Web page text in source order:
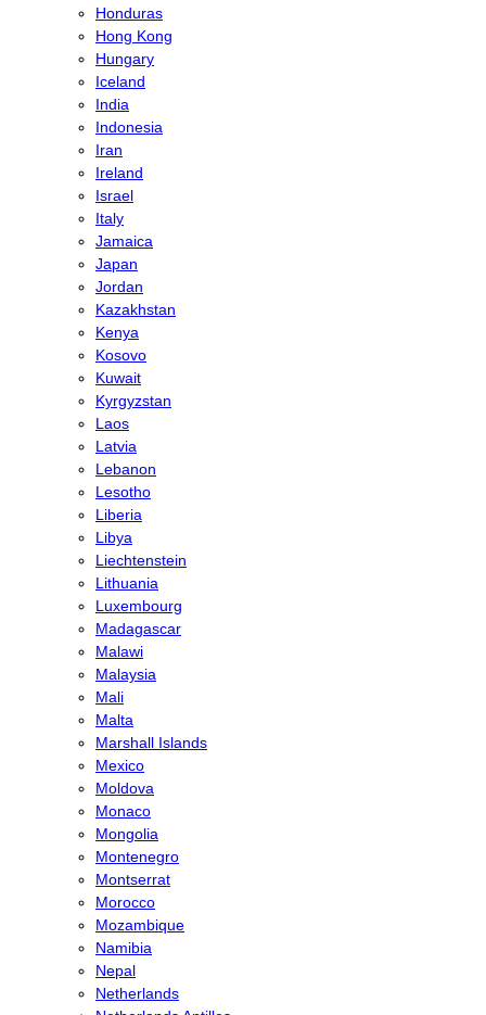
Honduras
Hong Kong
Hungary
Iceland
India
Indonesia
Iran
Ireland
Israel
Italy
Jamaica
Japan
Jordan
Kazakhstan
Kenya
Kosovo
Kuwait
Kyrgyzstan
Laos
Latvia
Lebanon
Lesotho
Liberia
Libya
Liechtenstein
Lithuania
Luxembourg
Madagascar
Malawi
Malaysia
Mali
Malta
Marshall Islands
Mexico
Moldova
Monaco
Mongolia
Montenegro
Montserrat
Morocco
Mozambique
Namibia
Nepal
Netherlands